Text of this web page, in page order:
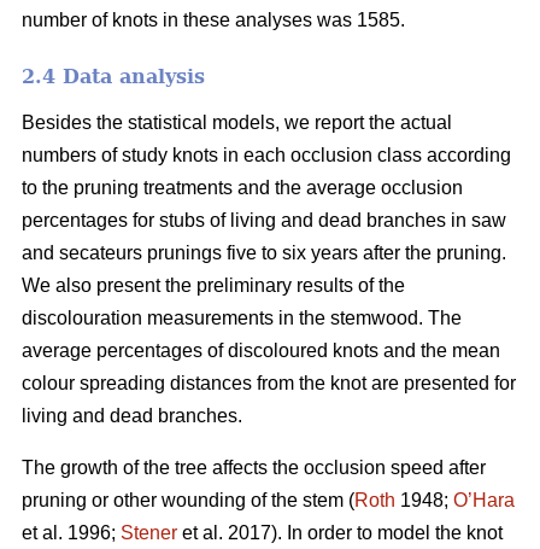
number of knots in these analyses was 1585.
2.4 Data analysis
Besides the statistical models, we report the actual
numbers of study knots in each occlusion class according
to the pruning treatments and the average occlusion
percentages for stubs of living and dead branches in saw
and secateurs prunings five to six years after the pruning.
We also present the preliminary results of the
discolouration measurements in the stemwood. The
average percentages of discoloured knots and the mean
colour spreading distances from the knot are presented for
living and dead branches.
The growth of the tree affects the occlusion speed after
pruning or other wounding of the stem (Roth 1948; O’Hara
et al. 1996; Stener et al. 2017). In order to model the knot